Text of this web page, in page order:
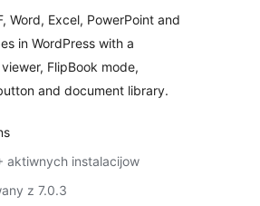
downloading
Word, Excel, PowerPoint and
in WordPress with a
FlipBook mode,
and document library.
aktiwnych instalacijow
z 7.0.3